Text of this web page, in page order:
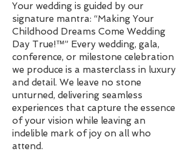
Your wedding is guided by our
signature mantra: “Making Your
Childhood Dreams Come Wedding
Day True!™” Every wedding, gala,
conference, or milestone celebration
we produce is a masterclass in luxury
and detail. We leave no stone
unturned, delivering seamless
experiences that capture the essence
of your vision while leaving an
indelible mark of joy on all who
attend.